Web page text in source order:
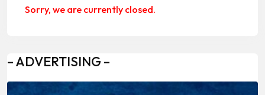
Sorry, we are currently closed.
– ADVERTISING –